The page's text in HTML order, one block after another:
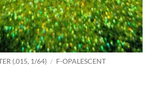
(.015, 1/64) / F-OPALESCENT